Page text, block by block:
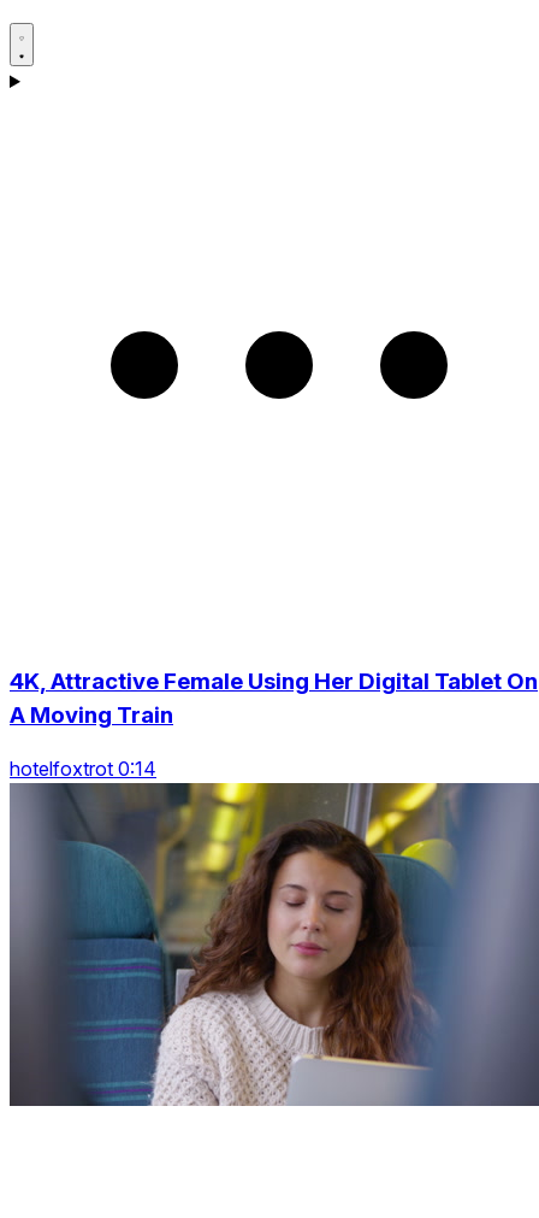
4K, Attractive Female Using Her Digital Tablet On
A Moving Train
hotelfoxtrot 0:14